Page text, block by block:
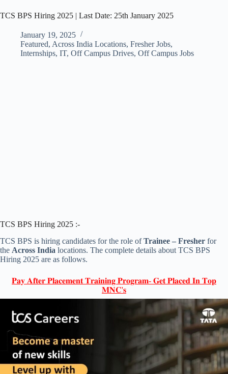
TCS BPS Hiring 2025 | Last Date: 25th January 2025
January 19, 2025
Featured, Across India Locations, Fresher Jobs,
Internships, IT, Off Campus Drives, Off Campus Jobs
TCS BPS Hiring 2025 :-
TCS BPS is hiring candidates for the role ofTrainee – Fresher for
the Across India locations. The complete details about TCS BPS
Hiring 2025 are as follows.
𝐏𝐚𝐲 𝐀𝐟𝐭𝐞𝐫 𝐏𝐥𝐚𝐜𝐞𝐦𝐞𝐧𝐭 𝐓𝐫𝐚𝐢𝐧𝐢𝐧𝐠 𝐏𝐫𝐨𝐠𝐫𝐚𝐦- 𝐆𝐞𝐭 𝐏𝐥𝐚𝐜𝐞𝐝 𝐈𝐧 𝐓𝐨𝐩
𝐌𝐍𝐂'𝐬